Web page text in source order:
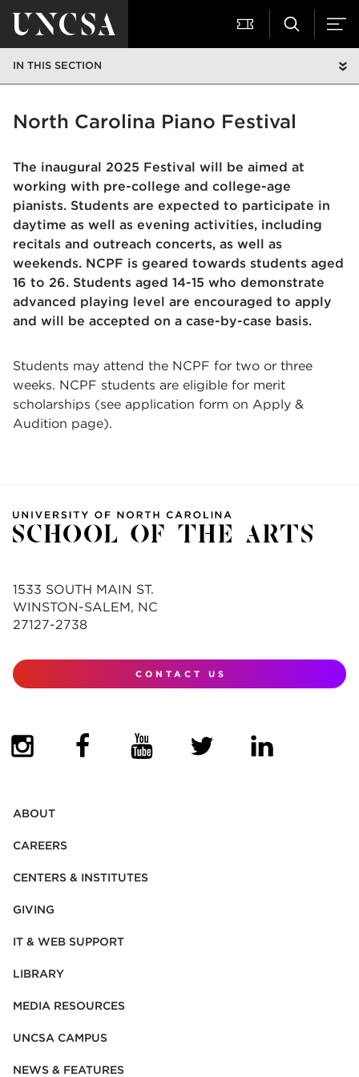
IN THIS SECTION
North Carolina Piano Festival
The inaugural 2025 Festival will be aimed at
working with pre-college and college-age
pianists. Students are expected to participate in
daytime as well as evening activities, including
recitals and outreach concerts, as well as
weekends. NCPF is geared towards students aged
16 to 26. Students aged 14-15 who demonstrate
advanced playing level are encouraged to apply
and will be accepted on a case-by-case basis.
Students may attend the NCPF for two or three
weeks. NCPF students are eligible for merit
scholarships (see application form on Apply &
Audition page).
1533 SOUTH MAIN ST.
WINSTON-SALEM, NC
27127-2738
CONTACT US
ABOUT
CAREERS
CENTERS & INSTITUTES
GIVING
IT & WEB SUPPORT
LIBRARY
MEDIA RESOURCES
UNCSA CAMPUS
NEWS & FEATURES